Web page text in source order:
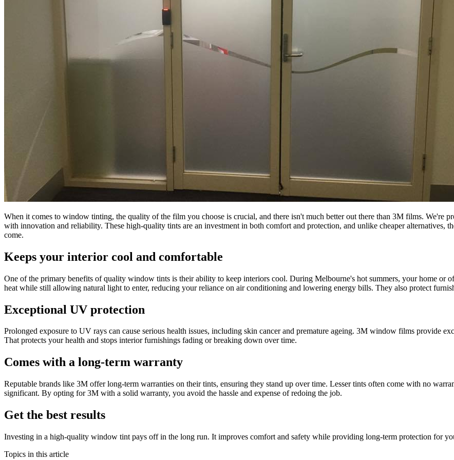
When it comes to window tinting, the quality of the film you choose is crucial, and there isn't much better out there than 3M films. We're
with innovation and reliability. These high-quality tints are an investment in both comfort and protection, and unlike cheaper alternatives,
come.
Keeps your interior cool and comfortable
One of the primary benefits of quality window tints is their ability to keep interiors cool. During Melbourne's hot summers, your home or
heat while still allowing natural light to enter, reducing your reliance on air conditioning and lowering energy bills. They also protect
Exceptional UV protection
Prolonged exposure to UV rays can cause serious health issues, including skin cancer and premature ageing. 3M window films provide
That protects your health and stops interior furnishings fading or breaking down over time.
Comes with a long-term warranty
Reputable brands like 3M offer long-term warranties on their tints, ensuring they stand up over time. Lesser tints often come with no
significant. By opting for 3M with a solid warranty, you avoid the hassle and expense of redoing the job.
Get the best results
Investing in a high-quality window tint pays off in the long run. It improves comfort and safety while providing long-term protection for
Topics in this article